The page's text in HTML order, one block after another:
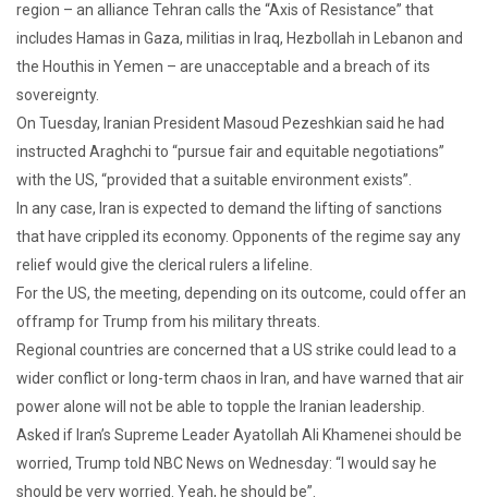
region – an alliance Tehran calls the “Axis of Resistance” that
includes Hamas in Gaza, militias in Iraq, Hezbollah in Lebanon and
the Houthis in Yemen – are unacceptable and a breach of its
sovereignty.
On Tuesday, Iranian President Masoud Pezeshkian said he had
instructed Araghchi to “pursue fair and equitable negotiations”
with the US, “provided that a suitable environment exists”.
In any case, Iran is expected to demand the lifting of sanctions
that have crippled its economy. Opponents of the regime say any
relief would give the clerical rulers a lifeline.
For the US, the meeting, depending on its outcome, could offer an
offramp for Trump from his military threats.
Regional countries are concerned that a US strike could lead to a
wider conflict or long-term chaos in Iran, and have warned that air
power alone will not be able to topple the Iranian leadership.
Asked if Iran’s Supreme Leader Ayatollah Ali Khamenei should be
worried, Trump told NBC News on Wednesday: “I would say he
should be very worried. Yeah, he should be”.